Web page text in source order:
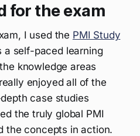
for the exam
I used the PMI Study
a self-paced learning
knowledge areas
enjoyed all of the
case studies
the truly global PMI
the concepts in action.